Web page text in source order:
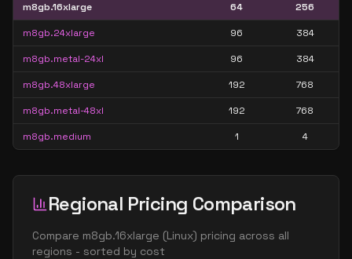
m8gb.16xlarge 64 256
m8gb.24xlarge 96 384
m8gb.metal-24xl 96 384
m8gb.48xlarge 192 768
m8gb.metal-48xl 192 768
m8gb.medium 1 4
Regional Pricing Comparison
Compare m8gb.16xlarge (Linux) pricing across all
regions - sorted by cost